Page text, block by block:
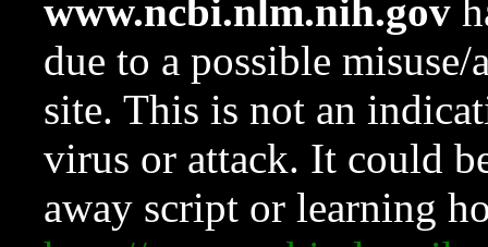
www.ncbi.nlm.nih.gov
due to a possible
site. This is not an
virus or attack. It could
away script or learning